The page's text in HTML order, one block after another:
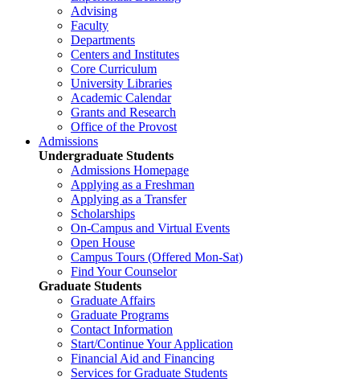
Advising
Faculty
Departments
Centers and Institutes
Core Curriculum
University Libraries
Academic Calendar
Grants and Research
Office of the Provost
Admissions
Undergraduate Students
Admissions Homepage
Applying as a Freshman
Applying as a Transfer
Scholarships
On-Campus and Virtual Events
Open House
Campus Tours (Offered Mon-Sat)
Find Your Counselor
Graduate Students
Graduate Affairs
Graduate Programs
Contact Information
Start/Continue Your Application
Financial Aid and Financing
Services for Graduate Students